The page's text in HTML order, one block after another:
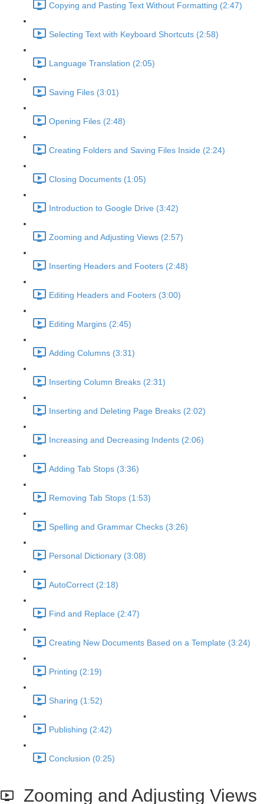
Copying and Pasting Text Without Formatting (2:47)
Selecting Text with Keyboard Shortcuts (2:58)
Language Translation (2:05)
Saving Files (3:01)
Opening Files (2:48)
Creating Folders and Saving Files Inside (2:24)
Closing Documents (1:05)
Introduction to Google Drive (3:42)
Zooming and Adjusting Views (2:57)
Inserting Headers and Footers (2:48)
Editing Headers and Footers (3:00)
Editing Margins (2:45)
Adding Columns (3:31)
Inserting Column Breaks (2:31)
Inserting and Deleting Page Breaks (2:02)
Increasing and Decreasing Indents (2:06)
Adding Tab Stops (3:36)
Removing Tab Stops (1:53)
Spelling and Grammar Checks (3:26)
Personal Dictionary (3:08)
AutoCorrect (2:18)
Find and Replace (2:47)
Creating New Documents Based on a Template (3:24)
Printing (2:19)
Sharing (1:52)
Publishing (2:42)
Conclusion (0:25)
Zooming and Adjusting Views